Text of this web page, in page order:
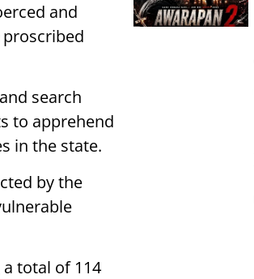
and
search
to apprehend
in the state.
by the
total of 114